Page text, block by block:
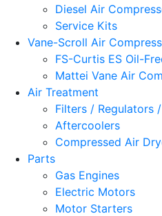
Diesel Air
Service Kits
Vane-Scroll Air
FS-Curtis ES Oil-
Mattei Vane Air
Air Treatment
Filters / Regulators
Aftercoolers
Compressed Air
Parts
Gas Engines
Electric Motors
Motor Starters